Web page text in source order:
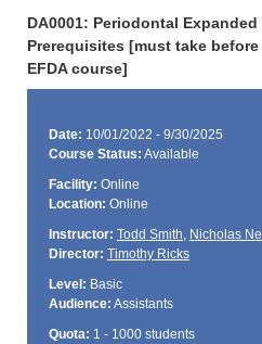
DA0001: Periodontal
Prerequisites [must take
EFDA course]
Date: 10/01/2022 - 9/30/2025
Course Status: Available
Facility: Online
Location: Online
Instructor: Todd Smith, Nicholas
Director: Timothy Ricks
Level: Basic
Audience: Assistants
Quota: 1 - 1000 students